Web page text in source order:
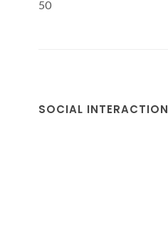
50
SOCIAL INTERACTION